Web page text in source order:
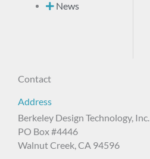
News
Contact
Address
Berkeley Design Technology, Inc.
PO Box #4446
Walnut Creek, CA 94596